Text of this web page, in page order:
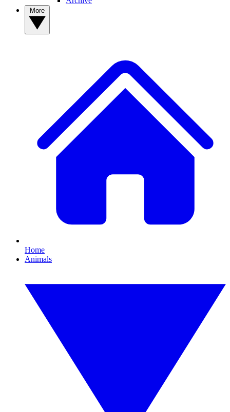
Home
Animals